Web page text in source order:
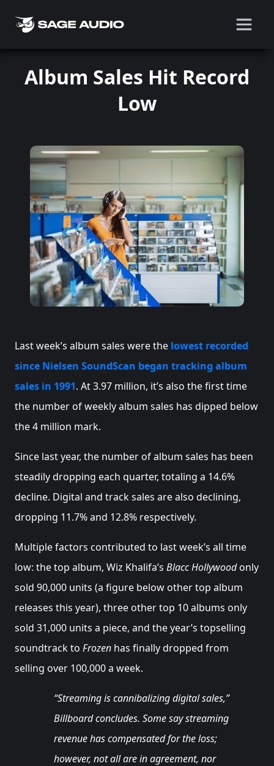
Album Sales Hit Record
Low
Last week’s album sales were the lowest recorded
since Nielsen SoundScan began tracking album
sales in 1991. At 3.97 million, it’s also the first time
the number of weekly album sales has dipped below
the 4 million mark.
Since last year, the number of album sales has been
steadily dropping each quarter, totaling a 14.6%
decline. Digital and track sales are also declining,
dropping 11.7% and 12.8% respectively.
Multiple factors contributed to last week’s all time
low: the top album, Wiz Khalifa’s Blacc Hollywoodonly
sold 90,000 units (a figure below other top album
releases this year), three other top 10 albums only
sold 31,000 units a piece, and the year’s topselling
soundtrack to Frozen has finally dropped from
selling over 100,000 a week.
“Streaming is cannibalizing digital sales,”
Billboard concludes. Some say streaming
revenue has compensated for the loss;
however, not all are in agreement, nor